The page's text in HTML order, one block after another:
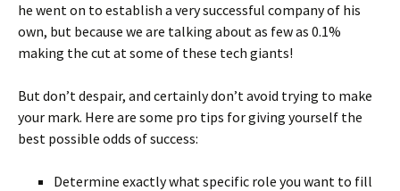
he went on to establish a very successful company of his
own, but because we are talking about as few as 0.1%
making the cut at some of these tech giants!
But don’t despair, and certainly don’t avoid trying to make
your mark. Here are some pro tips for giving yourself the
best possible odds of success:
Determine exactly what specific role you want to fill